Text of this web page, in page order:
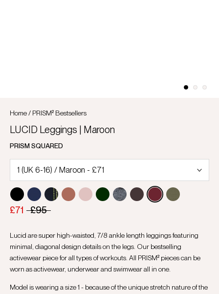
Home/ PRISM² Bestsellers
LUCID Leggings | Maroon
PRISM SQUARED
£71 £95
Lucid are super high-waisted, 7/8 ankle length leggings featuring
minimal, diagonal design details on the legs. Our bestselling
activewear piece for all types of workouts. All PRISM² pieces can be
worn as activewear, underwear and swimwear all in one.
Model is wearing a size 1 - because of the unique stretch nature of the